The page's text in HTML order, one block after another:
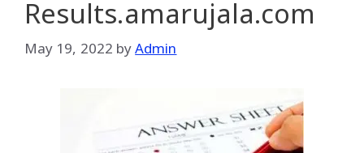
Results.amarujala.com
May 19, 2022 byAdmin